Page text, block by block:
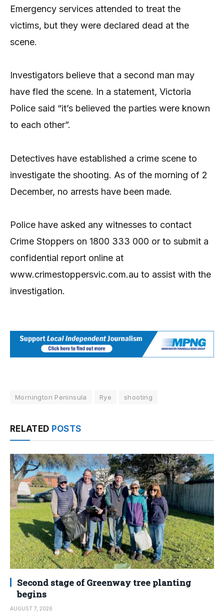
Emergency services attended to treat the
victims, but they were declared dead at the
scene.
Investigators believe that a second man may
have fled the scene. In a statement, Victoria
Police said “it’s believed the parties were known
to each other”.
Detectives have established a crime scene to
investigate the shooting. As of the morning of 2
December, no arrests have been made.
Police have asked any witnesses to contact
Crime Stoppers on 1800 333 000 or to submit a
confidential report online at
www.crimestoppersvic.com.au to assist with the
investigation.
Mornington Peninsula Rye shooting
RELATED POSTS
Second stage of Greenway tree planting
begins
AUGUST 7, 2026